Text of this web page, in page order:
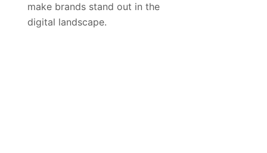
make brands stand out in the
digital landscape.